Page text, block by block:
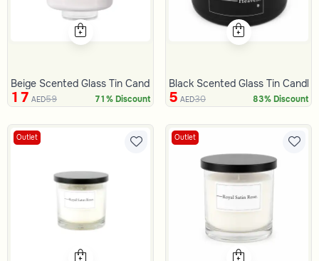
Beige Scented Glass Tin Candle Raspberries 840 Gram from
17 AED59 71% Discount
Black Scented Glass Tin Candle
5 AED30 83% Discount
Outlet Outlet